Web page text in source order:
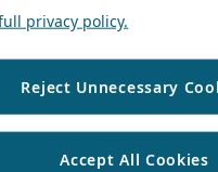
privacy policy.
Reject Unnecessary
Accept All Cookies